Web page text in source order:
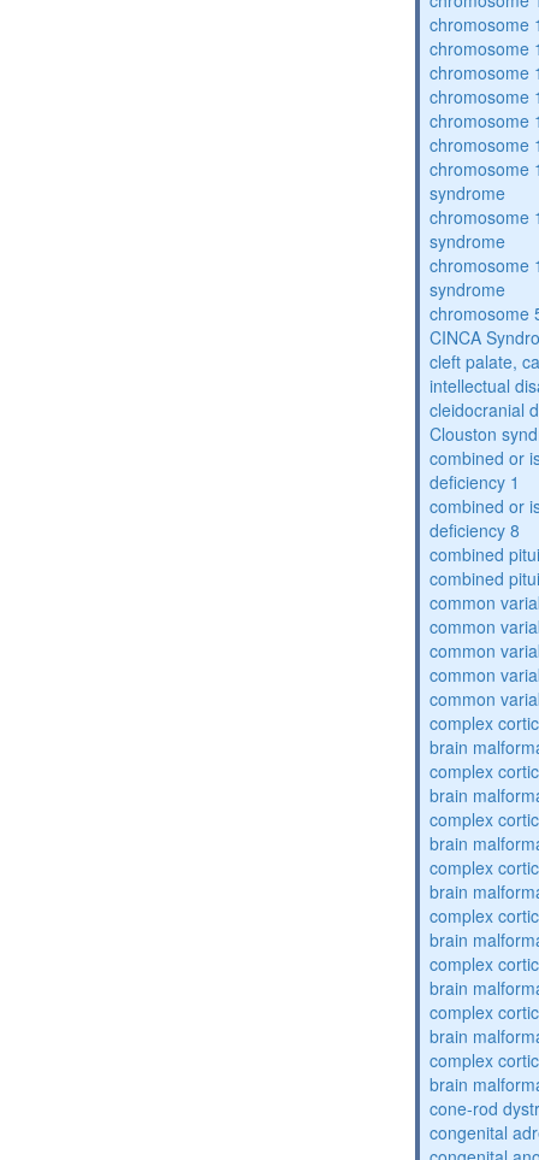
chromosome
chromosome
chromosome
chromosome
chromosome
chromosome
chromosome
syndrome
chromosome
syndrome
chromosome
syndrome
chromosome
CINCA
cleft palate,
intellectual
cleidocranial
Clouston
combined or
deficiency 1
combined or
deficiency 8
combined
combined
common
common
common
common
common
complex
brain
complex
brain
complex
brain
complex
brain
complex
brain
complex
brain
complex
brain
complex
brain
cone-rod
congenital